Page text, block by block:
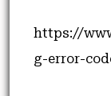
https://
g-error-